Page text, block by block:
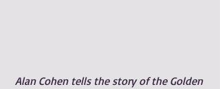
Alan Cohen tells the story of the Golden